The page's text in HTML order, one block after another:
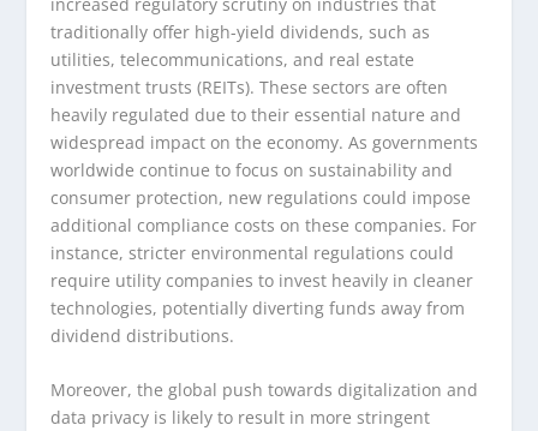
traditionally offer high-yield dividends, such as
utilities, telecommunications, and real estate
investment trusts (REITs). These sectors are often
heavily regulated due to their essential nature and
widespread impact on the economy. As governments
worldwide continue to focus on sustainability and
consumer protection, new regulations could impose
additional compliance costs on these companies. For
instance, stricter environmental regulations could
require utility companies to invest heavily in cleaner
technologies, potentially diverting funds away from
dividend distributions.
Moreover, the global push towards digitalization and
data privacy is likely to result in more stringent